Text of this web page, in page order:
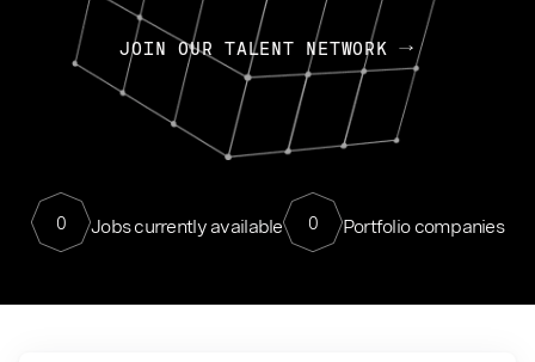
JOIN OUR TALENT NETWORK
0 Jobs currently available 0 Portfolio companies